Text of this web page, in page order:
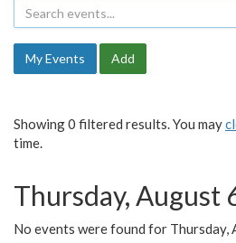
My Events Add
Showing 0 filtered results. You may
time.
Thursday, August
No events were found for Thursday,